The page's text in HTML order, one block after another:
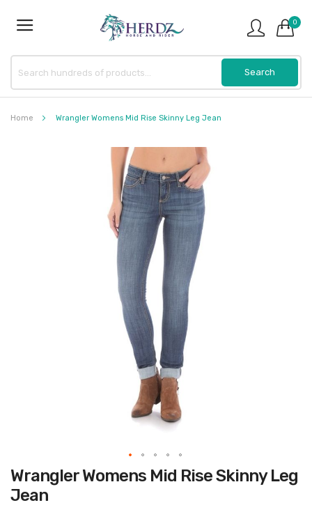
0
Home Wrangler Womens Mid Rise Skinny Leg Jean
Skip
to
the
beginning
Wrangler Womens Mid Rise Skinny Leg
Jean